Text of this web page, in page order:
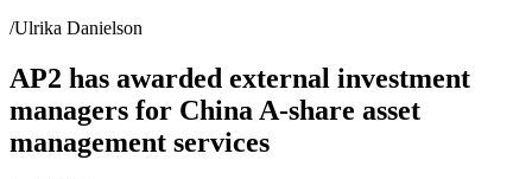
/Ulrika Danielson
AP2 has awarded external investment
managers for China A-share asset
management services